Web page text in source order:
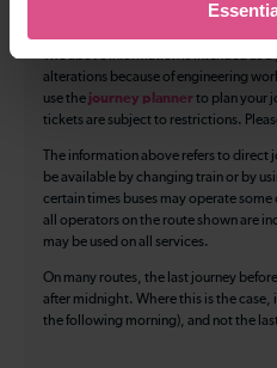
Luggage storage
The above information is intended as
alterations because of engineering
use the journey plannerto plan your
tickets are subject to restrictions.
The information above refers to
be available by changing train or by
certain times buses may operate
all operators on the route shown are
may be used on all services.
On many routes, the last journey
after midnight. Where this is the case,
the following morning), and not the